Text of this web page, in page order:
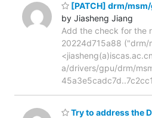
[PATCH] drm/
by Jiasheng Jiang
Add the check for the
20224d715a88 ("drm/
a/drivers/gpu/drm/
Try to address the